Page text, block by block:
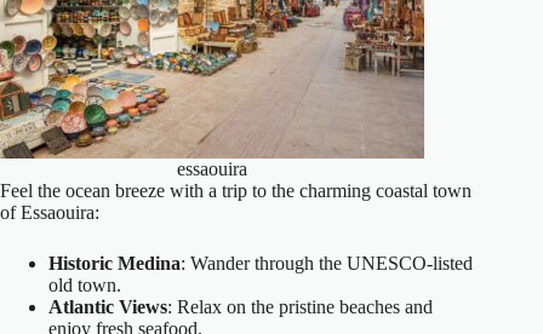
essaouira
Feel the ocean breeze with a trip to the charming coastal town
of Essaouira:
Historic Medina: Wander through the UNESCO-listed
old town.
Atlantic Views: Relax on the pristine beaches and
enjoy fresh seafood.